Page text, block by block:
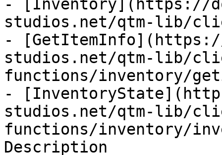
- [Inventory](https://
studios.net/qtm-lib/
- [GetItemInfo](https://
studios.net/qtm-lib/
functions/inventory/
-
studios.net/qtm-lib/
functions/inventory/
Description